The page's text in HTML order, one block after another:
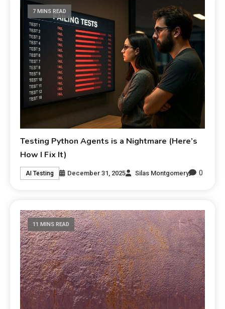
7 MINS READ
Testing Python Agents is a Nightmare (Here’s
How I Fix It)
AI Testing December 31, 2025 Silas Montgomery 0
11 MINS READ